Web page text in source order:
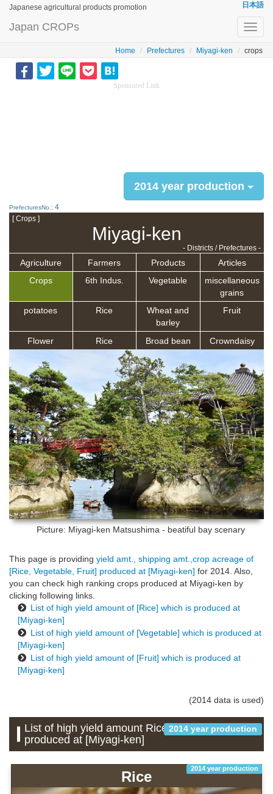
Japanese agricultural products promotion 日本語
Japan CROPs
Home Prefectures Miyagi-ken crops
Sponsored Link
2014 year production
PrefecturesNo.: 4
[ Crops ]
Miyagi-ken
- Districts / Prefectures -
Agriculture Farmers Products
Articles
Crops
6th Indus. Vegetable
miscellaneous
grains
potatoes
Rice
Wheat and
barley
Fruit
Flower Rice Broad bean Crowndaisy
Picture: Miyagi-ken Matsushima - beatiful bay scenary
This page is providing yield amt., shipping amt.,crop acreage of
[Rice, Vegetable, Fruit] produced at [Miyagi-ken] for 2014. Also,
you can check high ranking crops produced at Miyagi-ken by
clicking following links.
List of high yield amount of [Rice] which is produced at
[Miyagi-ken]
List of high yield amount of [Vegetable] which is produced at
[Miyagi-ken]
List of high yield amount of [Fruit] which is produced at
[Miyagi-ken]
(2014 data is used)
2014 year production
List of high yield amount Rice which is
produced at [Miyagi-ken]
2014 year production
Rice